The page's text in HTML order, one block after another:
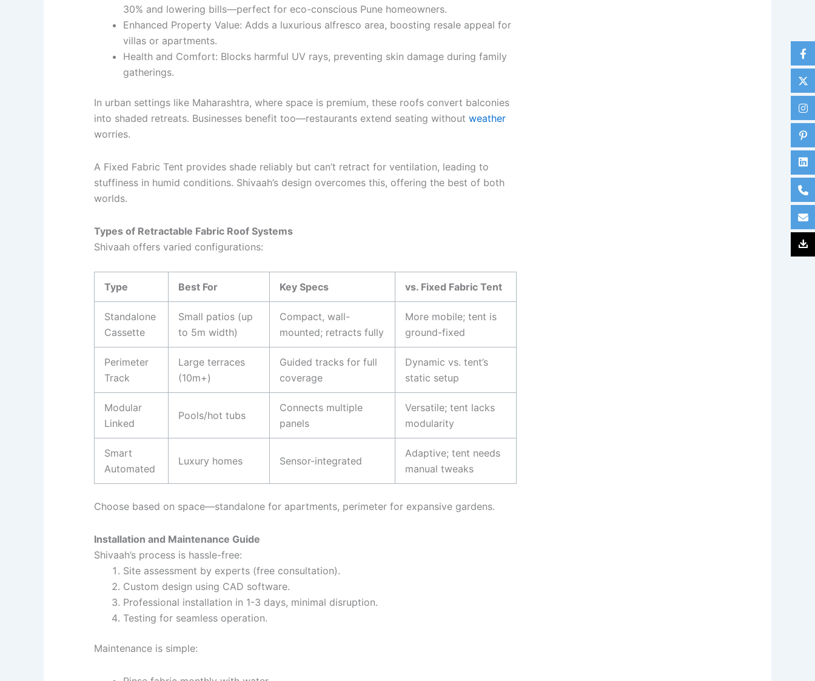
30% and lowering bills—perfect for eco-conscious Pune homeowners.
Enhanced Property Value: Adds a luxurious alfresco area, boosting resale appeal for
villas or apartments.
Health and Comfort: Blocks harmful UV rays, preventing skin damage during family
gatherings.
In urban settings like Maharashtra, where space is premium, these roofs convert balconies
into shaded retreats. Businesses benefit too—restaurants extend seating without weather
worries.
A Fixed Fabric Tent provides shade reliably but can’t retract for ventilation, leading to
stuffiness in humid conditions. Shivaah’s design overcomes this, offering the best of both
worlds.
Types of Retractable Fabric Roof Systems
Shivaah offers varied configurations:
Type Best For Key Specs vs. Fixed Fabric Tent
Standalone
Cassette
Small patios (up
to 5m width)
Compact, wall-
mounted; retracts fully
More mobile; tent is
ground-fixed
Perimeter
Track
Large terraces
(10m+)
Guided tracks for full
coverage
Dynamic vs. tent’s
static setup
Modular
Linked
Pools/hot tubs
Connects multiple
panels
Versatile; tent lacks
modularity
Smart
Automated
Luxury homes Sensor-integrated
Adaptive; tent needs
manual tweaks
Choose based on space—standalone for apartments, perimeter for expansive gardens.
Installation and Maintenance Guide
Shivaah’s process is hassle-free:
Site assessment by experts (free consultation).
Custom design using CAD software.
Professional installation in 1-3 days, minimal disruption.
Testing for seamless operation.
Maintenance is simple: